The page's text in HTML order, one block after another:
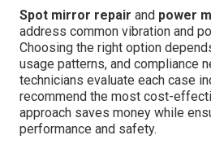
Spot mirror repair and power
address common vibration and
Choosing the right option
usage patterns, and compliance
technicians evaluate each case
recommend the most cost-
approach saves money while
performance and safety.